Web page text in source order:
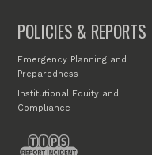
POLICIES & REPORTS
Emergency Planning and
Preparedness
Institutional Equity and
Compliance